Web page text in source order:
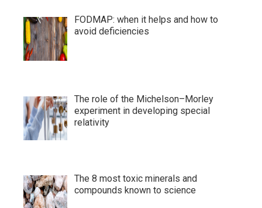
FODMAP: when it helps and how to
avoid deficiencies
The role of the Michelson–Morley
experiment in developing special
relativity
The 8 most toxic minerals and
compounds known to science